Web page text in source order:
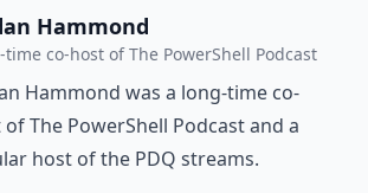
Hammond
time co-host of The PowerShell Podcast
Hammond was a long-time co-
The PowerShell Podcast and a
host of the PDQ streams.